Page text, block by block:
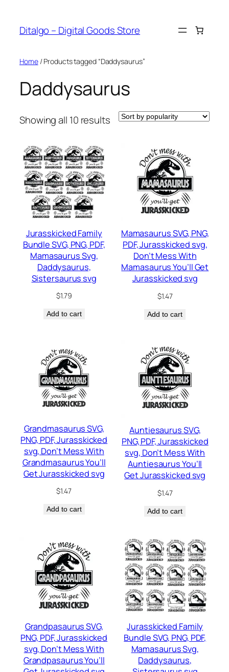
content
Ditalgo – Digital Goods Store
Home/ Products tagged “Daddysaurus”
Daddysaurus
Showing all 10 resultsSorted
Jurasskicked Family
Bundle SVG, PNG, PDF,
Mamasaurus Svg,
Daddysaurus,
Sistersaurus svg
$1.79
Add to cart
Mamasaurus SVG, PNG,
PDF, Jurasskicked svg,
Don’t Mess With
Mamasaurus You’ll Get
Jurasskicked svg
$1.47
Add to cart
Grandmasaurus SVG,
PNG, PDF, Jurasskicked
svg, Don’t Mess With
Grandmasaurus You’ll
Get Jurasskicked svg
$1.47
Add to cart
Auntiesaurus SVG,
PNG, PDF, Jurasskicked
svg, Don’t Mess With
Auntiesaurus You’ll
Get Jurasskicked svg
$1.47
Add to cart
Grandpasaurus SVG,
PNG, PDF, Jurasskicked
svg, Don’t Mess With
Grandpasaurus You’ll
Jurasskicked Family
Bundle SVG, PNG, PDF,
Mamasaurus Svg,
Daddysaurus,